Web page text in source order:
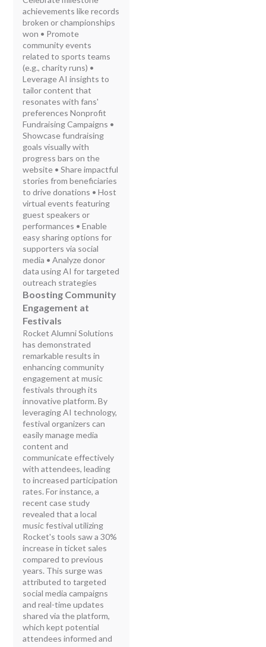
achievements like records
broken or championships
won • Promote
community events
related to sports teams
(e.g., charity runs) •
Leverage AI insights to
tailor content that
resonates with fans'
preferences Nonprofit
Fundraising Campaigns •
Showcase fundraising
goals visually with
progress bars on the
website • Share impactful
stories from beneficiaries
to drive donations • Host
virtual events featuring
guest speakers or
performances • Enable
easy sharing options for
supporters via social
media • Analyze donor
data using AI for targeted
outreach strategies
Boosting Community
Engagement at
Festivals
Rocket Alumni Solutions
has demonstrated
remarkable results in
enhancing community
engagement at music
festivals through its
innovative platform. By
leveraging AI technology,
festival organizers can
easily manage media
content and
communicate effectively
with attendees, leading
to increased participation
rates. For instance, a
recent case study
revealed that a local
music festival utilizing
Rocket's tools saw a 30%
increase in ticket sales
compared to previous
years. This surge was
attributed to targeted
social media campaigns
and real-time updates
shared via the platform,
which kept potential
attendees informed and